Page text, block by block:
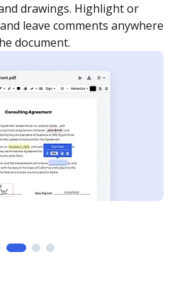
Set any order and get
document is completed.